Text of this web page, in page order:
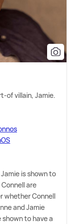
of villain, Jamie.
is shown to
are
whether Connell
and Jamie
to have a